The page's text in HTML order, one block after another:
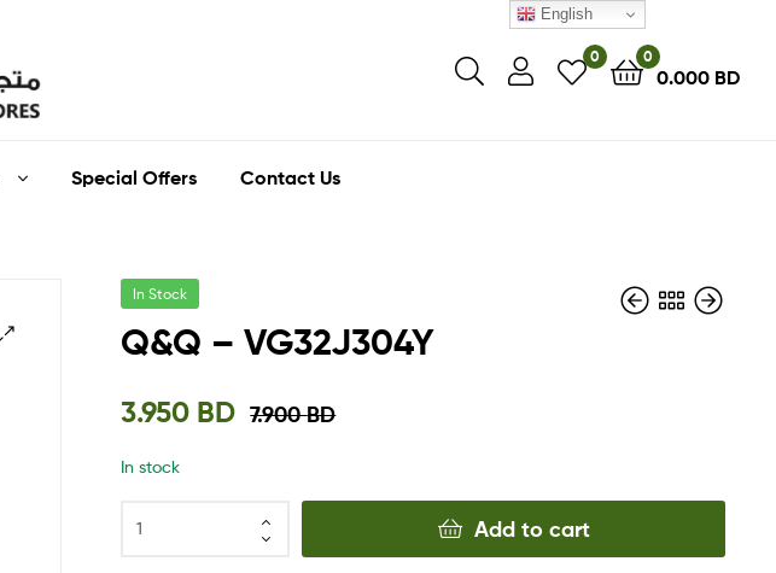
0 0
0.000 BD
Special Offers Contact Us
In Stock
Q&Q – VG32J304Y
7.900BD
3.950 BD
In stock
Add to cart
English